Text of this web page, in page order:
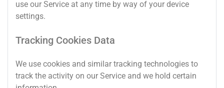
use our Service at any time by way of your device
settings.
Tracking Cookies Data
We use cookies and similar tracking technologies to
track the activity on our Service and we hold certain